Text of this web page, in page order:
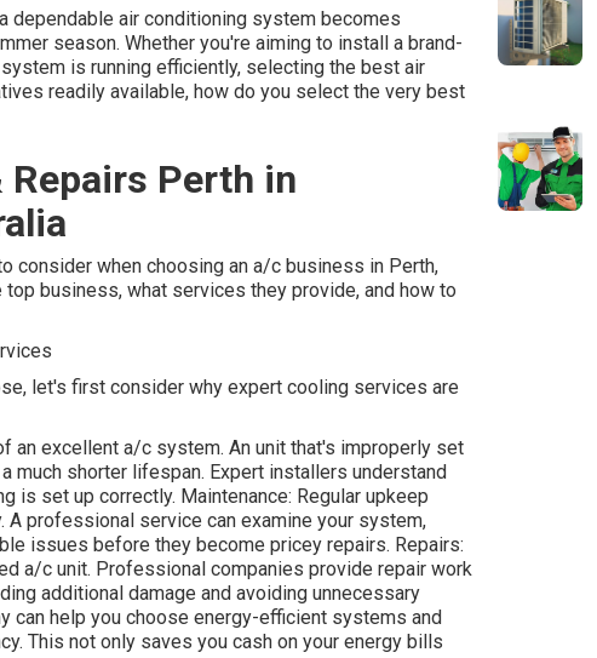
dependable air conditioning system becomes
season. Whether you're aiming to install a brand-
is running efficiently, selecting the best air
readily available, how do you select the very best
Perth in
consider when choosing an a/c business in Perth,
business, what services they provide, and how to
let's first consider why expert cooling services are
an excellent a/c system. An unit that's improperly set
much shorter lifespan. Expert installers understand
is set up correctly. Maintenance: Regular upkeep
professional service can examine your system,
issues before they become pricey repairs. Repairs:
a/c unit. Professional companies provide repair work
additional damage and avoiding unnecessary
can help you choose energy-efficient systems and
This not only saves you cash on your energy bills